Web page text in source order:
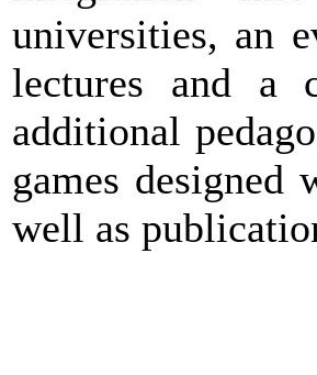
universities, an
lectures and a
additional
games
well as